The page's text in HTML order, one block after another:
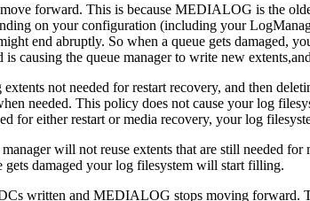
forward. This is because MEDIALOG is the
on your configuration (including your
end abruptly. So when a queue gets
causing the queue manager to write new
not needed for restart recovery, and then
needed. This policy does not cause your log
for either restart or media recovery, your log
will not reuse extents that are still needed
damaged your log filesystem will start filling.
written and MEDIALOG stops moving forward.